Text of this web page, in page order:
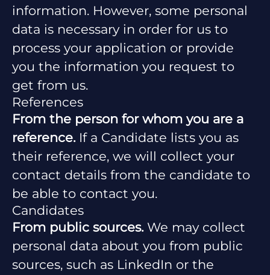
information. However, some personal
data is necessary in order for us to
process your application or provide
you the information you request to
get from us.
References
From the person for whom you are a
reference.If a Candidate lists you as
their reference, we will collect your
contact details from the candidate to
be able to contact you.
Candidates
From public sources.We may collect
personal data about you from public
sources, such as LinkedIn or the